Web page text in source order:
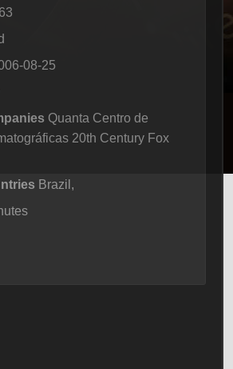
08-25
Quanta Centro de
20th Century Fox
Brazil,